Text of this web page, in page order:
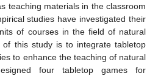
teaching materials in the classroom
studies have investigated their
of courses in the field of natural
this study is to integrate tabletop
to enhance the teaching of natural
four tabletop games for